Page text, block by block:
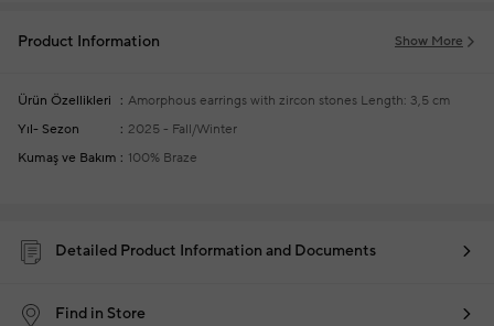
Product Information Show More
Ürün Özellikleri Amorphous earrings with zircon stones Length: 3,5 cm
Yıl- Sezon
2025 - Fall/Winter
Kumaş ve Bakım
100% Braze
Detailed Product Information and Documents
Find in Store